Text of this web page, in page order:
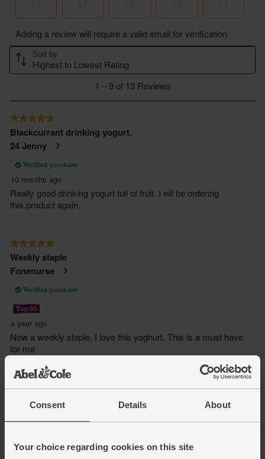
Consent Details About
Your choice regarding cookies on this site